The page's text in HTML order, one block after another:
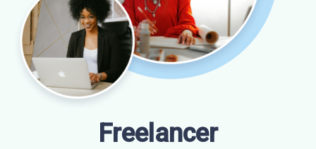
Freelancer